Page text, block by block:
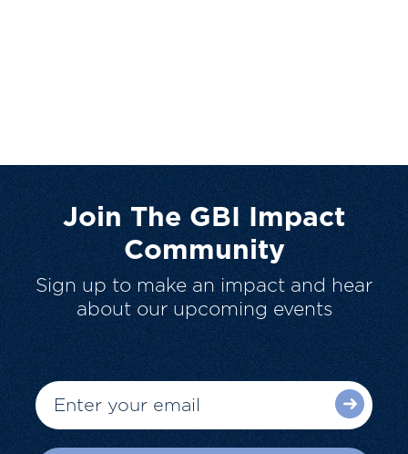
Join The GBI Impact
Community
Sign up to make an impact and hear
about our upcoming events